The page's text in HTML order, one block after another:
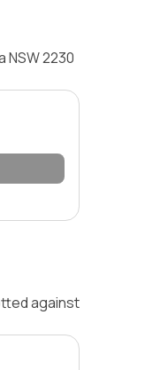
2230
against